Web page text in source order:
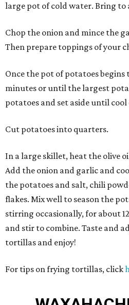
large pot of cold water. Bring to
Chop the onion and mince the
Then prepare toppings of your
Once the pot of potatoes begins
minutes or until the largest
potatoes and set aside until
Cut potatoes into quarters.
In a large skillet, heat the olive
Add the onion and garlic and
the potatoes and salt, chili
flakes. Mix well to season the
stirring occasionally, for about
and stir to combine. Taste and
tortillas and enjoy!
For tips on frying tortillas, click